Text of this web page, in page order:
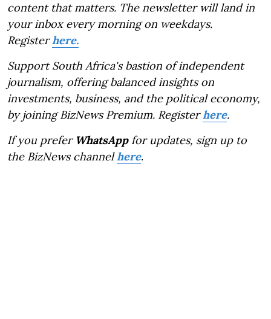
content that matters. The newsletter will land in
your inbox every morning on weekdays.
Registerhere.
Support South Africa's bastion of independent
journalism, offering balanced insights on
investments, business, and the political economy,
by joining BizNews Premium. Registerhere.
If you prefer WhatsAppfor updates, sign up to
the BizNews channelhere.